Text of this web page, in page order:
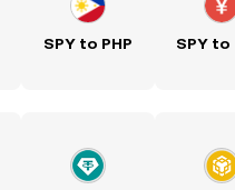
SPY to PHP SPY to